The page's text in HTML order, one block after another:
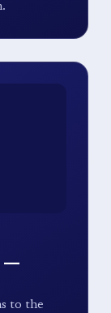
—
to the